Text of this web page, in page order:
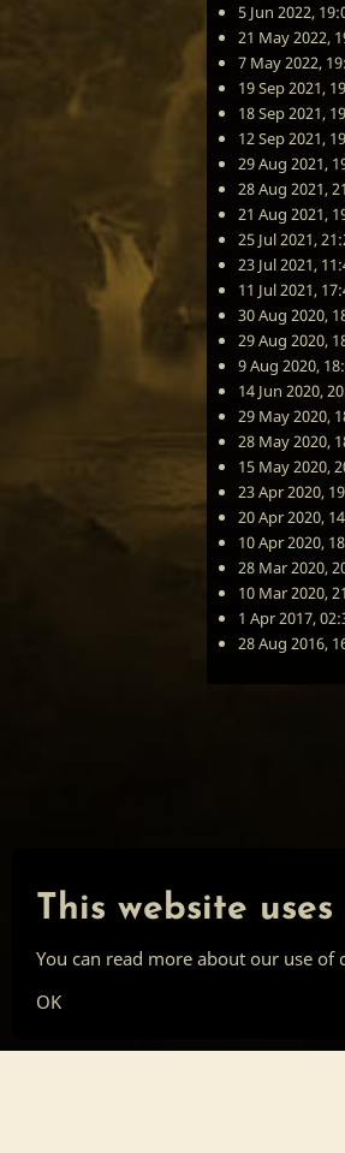
This website uses
You can read more about our use of
OK
5 Jun 2022,
21 May 2022,
7 May 2022,
19 Sep 2021,
18 Sep 2021,
12 Sep 2021,
29 Aug 2021,
28 Aug 2021,
21 Aug 2021,
25 Jul 2021,
23 Jul 2021,
11 Jul 2021,
30 Aug 2020,
29 Aug 2020,
9 Aug 2020,
14 Jun 2020,
29 May 2020,
28 May 2020,
15 May 2020,
23 Apr 2020,
20 Apr 2020,
10 Apr 2020,
28 Mar 2020,
10 Mar 2020,
1 Apr 2017,
28 Aug 2016,